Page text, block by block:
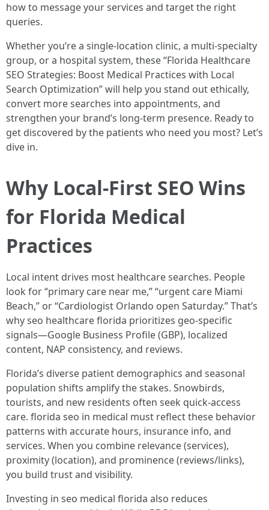
how to message your services and target the right
queries.
Whether you’re a single-location clinic, a multi-specialty
group, or a hospital system, these “Florida Healthcare
SEO Strategies: Boost Medical Practices with Local
Search Optimization” will help you stand out ethically,
convert more searches into appointments, and
strengthen your brand’s long-term presence. Ready to
get discovered by the patients who need you most? Let’s
dive in.
Why Local-First SEO Wins
for Florida Medical
Practices
Local intent drives most healthcare searches. People
look for “primary care near me,” “urgent care Miami
Beach,” or “Cardiologist Orlando open Saturday.” That’s
why seo healthcare florida prioritizes geo-specific
signals—Google Business Profile (GBP), localized
content, NAP consistency, and reviews.
Florida’s diverse patient demographics and seasonal
population shifts amplify the stakes. Snowbirds,
tourists, and new residents often seek quick-access
care. florida seo in medical must reflect these behavior
patterns with accurate hours, insurance info, and
services. When you combine relevance (services),
proximity (location), and prominence (reviews/links),
you build trust and visibility.
Investing in seo medical florida also reduces